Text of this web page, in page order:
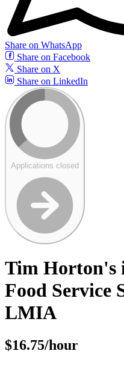
Share on WhatsApp
Share on Facebook
Share on X
Share on LinkedIn
Applications closed
Tim Horton's
Food Service
LMIA
$16.75/hour